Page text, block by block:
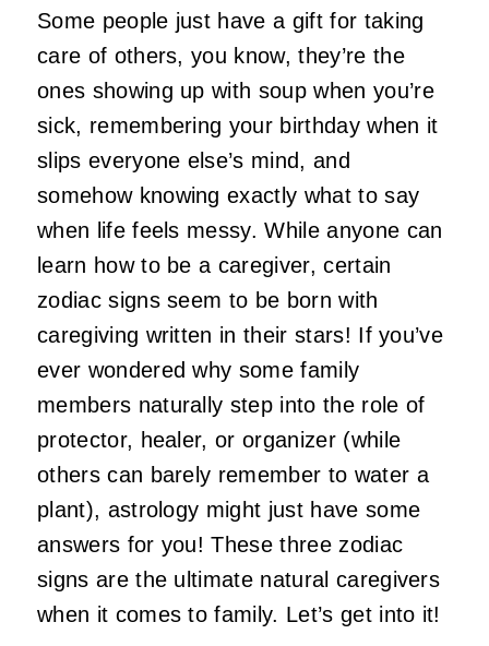
Some people just have a gift for taking
care of others, you know, they’re the
ones showing up with soup when you’re
sick, remembering your birthday when it
slips everyone else’s mind, and
somehow knowing exactly what to say
when life feels messy. While anyone can
learn how to be a caregiver, certain
zodiac signs seem to be born with
caregiving written in their stars! If you’ve
ever wondered why some family
members naturally step into the role of
protector, healer, or organizer (while
others can barely remember to water a
plant), astrology might just have some
answers for you! These three zodiac
signs are the ultimate natural caregivers
when it comes to family. Let’s get into it!